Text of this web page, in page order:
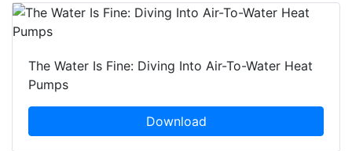
The Water Is Fine: Diving Into Air-To-Water Heat
Pumps
Download